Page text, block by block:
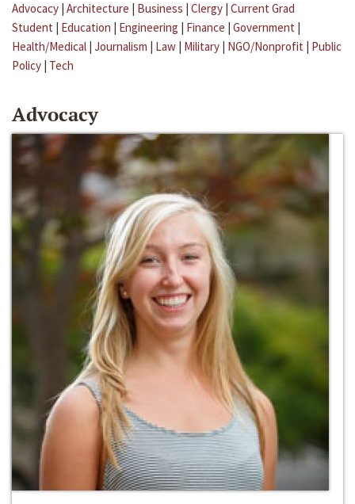
Advocacy | Architecture | Business | Clergy | Current Grad
Student | Education | Engineering | Finance | Government |
Health/Medical | Journalism | Law | Military | NGO/Nonprofit | Public
Policy | Tech
Advocacy